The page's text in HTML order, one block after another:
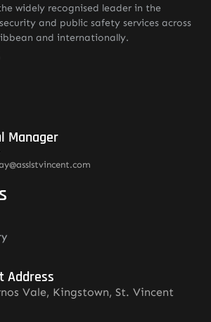
widely recognised leader in the
and public safety services across
and internationally.
Manager
Address
Vale, Kingstown, St. Vincent